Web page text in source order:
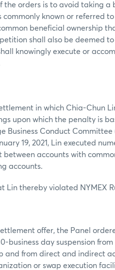
the orders is to avoid taking
known or referred
beneficial ownership
shall also be deemed
knowingly execute or
in which Chia-Chun
upon which the penalty is
Business Conduct Committee
19, 2021, Lin executed
between accounts with
accounts.
Lin thereby violated NYMEX
offer, the Panel
business day suspension
and from direct and indirect
or swap execution